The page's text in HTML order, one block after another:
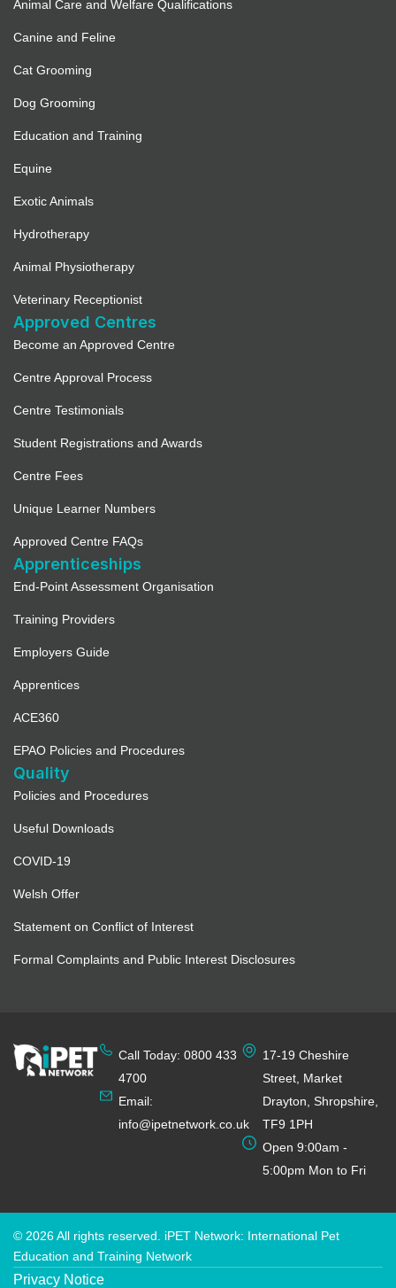
Animal Care and Welfare Qualifications
Canine and Feline
Cat Grooming
Dog Grooming
Education and Training
Equine
Exotic Animals
Hydrotherapy
Animal Physiotherapy
Veterinary Receptionist
Approved Centres
Become an Approved Centre
Centre Approval Process
Centre Testimonials
Student Registrations and Awards
Centre Fees
Unique Learner Numbers
Approved Centre FAQs
Apprenticeships
End-Point Assessment Organisation
Training Providers
Employers Guide
Apprentices
ACE360
EPAO Policies and Procedures
Quality
Policies and Procedures
Useful Downloads
COVID-19
Welsh Offer
Statement on Conflict of Interest
Formal Complaints and Public Interest Disclosures
Call Today: 0800 433
4700
Email:
info@ipetnetwork.co.uk
17-19 Cheshire
Street, Market
Drayton, Shropshire,
TF9 1PH
Open 9:00am -
5:00pm Mon to Fri
© 2026 All rights reserved. iPET Network: International Pet
Education and Training Network
Privacy Notice